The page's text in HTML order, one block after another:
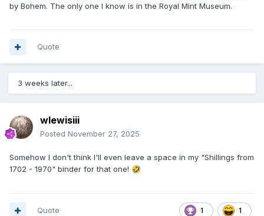
by Bohem. The only one I know is in the Royal Mint Museum.
Quote
3 weeks later...
wlewisiii
Posted November 27, 2025
Somehow I don't think I'll even leave a space in my "Shillings from
1702 - 1970" binder for that one! 🤣
1 1
Quote